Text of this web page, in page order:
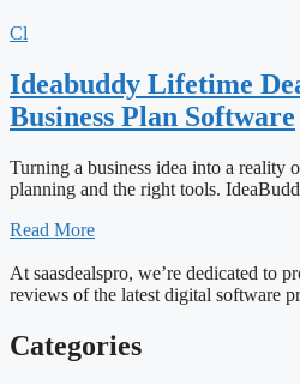
Cl
Ideabuddy Lifetime
Business Plan Software
Turning a business idea into a reality
planning and the right tools.
Read More
At saasdealspro, we’re dedicated to
reviews of the latest digital software
Categories